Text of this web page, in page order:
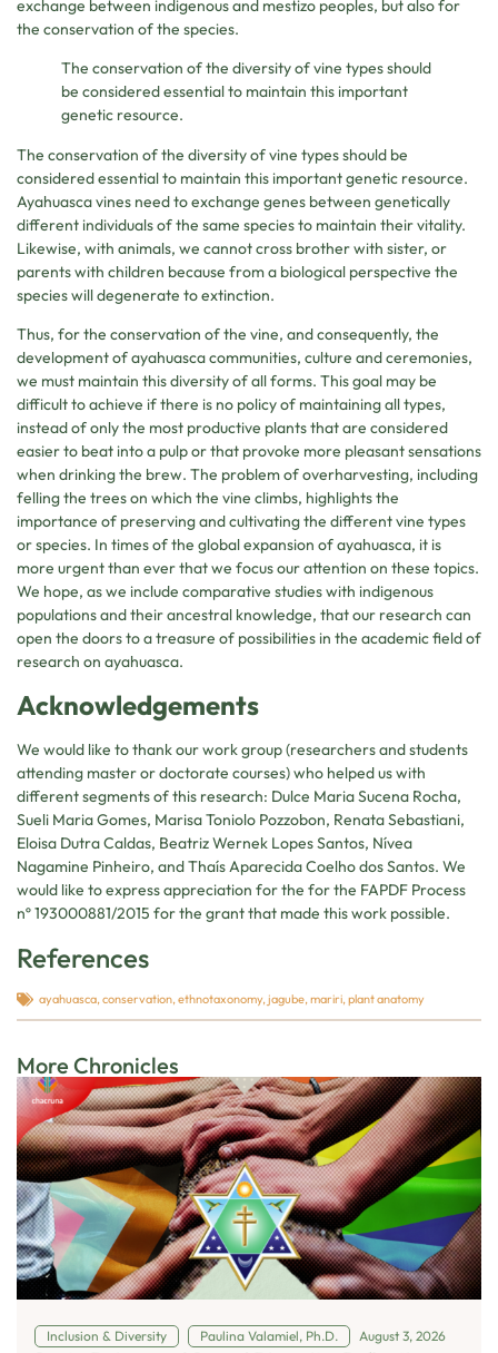
exchange between indigenous and mestizo peoples, but also for
the conservation of the species.
The conservation of the diversity of vine types should
be considered essential to maintain this important
genetic resource.
The conservation of the diversity of vine types should be
considered essential to maintain this important genetic resource.
Ayahuasca vines need to exchange genes between genetically
different individuals of the same species to maintain their vitality.
Likewise, with animals, we cannot cross brother with sister, or
parents with children because from a biological perspective the
species will degenerate to extinction.
Thus, for the conservation of the vine, and consequently, the
development of ayahuasca communities, culture and ceremonies,
we must maintain this diversity of all forms. This goal may be
difficult to achieve if there is no policy of maintaining all types,
instead of only the most productive plants that are considered
easier to beat into a pulp or that provoke more pleasant sensations
when drinking the brew. The problem of overharvesting, including
felling the trees on which the vine climbs, highlights the
importance of preserving and cultivating the different vine types
or species. In times of the global expansion of ayahuasca, it is
more urgent than ever that we focus our attention on these topics.
We hope, as we include comparative studies with indigenous
populations and their ancestral knowledge, that our research can
open the doors to a treasure of possibilities in the academic field of
research on ayahuasca.
Acknowledgements
We would like to thank our work group (researchers and students
attending master or doctorate courses) who helped us with
different segments of this research: Dulce Maria Sucena Rocha,
Sueli Maria Gomes, Marisa Toniolo Pozzobon, Renata Sebastiani,
Eloisa Dutra Caldas, Beatriz Wernek Lopes Santos, Nívea
Nagamine Pinheiro, and Thaís Aparecida Coelho dos Santos. We
would like to express appreciation for the for the FAPDF Process
nº 193000881/2015 for the grant that made this work possible.
References
ayahuasca,conservation,ethnotaxonomy,jagube,mariri,plant anatomy
More Chronicles
Inclusion & Diversity Paulina Valamiel, Ph.D. August 3, 2026